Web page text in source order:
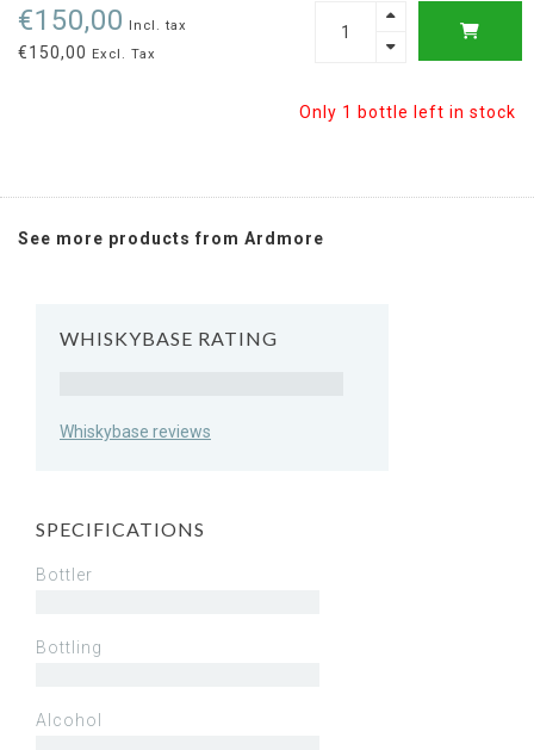
€150,00 Incl. tax
€150,00 Excl. Tax
Only 1 bottle left in stock
See more products from Ardmore
WHISKYBASE RATING
Whiskybase reviews
SPECIFICATIONS
Bottler
Bottling
Alcohol